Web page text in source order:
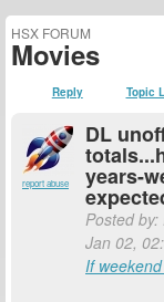
HSX FORUM
Movies
Reply Topic
report abuse
DL
years-
Posted
Jan 02,
If